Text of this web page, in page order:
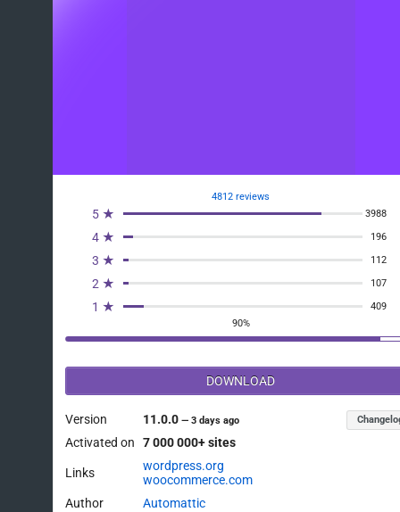
4812 reviews
5 ★ 3988
4 ★ 196
3 ★ 112
2 ★ 107
1 ★
409
90%
DOWNLOAD
Version 11.0.0—3 days ago
Activated on 7 000 000+ sites
Links
wordpress.org
woocommerce.com
Author
Automattic